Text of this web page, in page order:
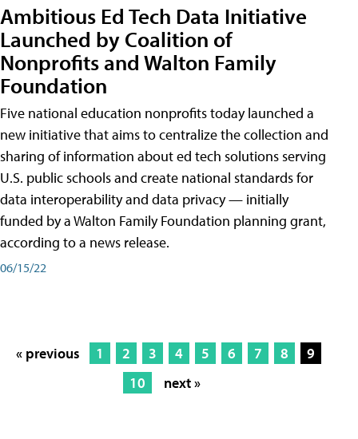
Ambitious Ed Tech Data Initiative
Launched by Coalition of
Nonprofits and Walton Family
Foundation
Five national education nonprofits today launched a
new initiative that aims to centralize the collection and
sharing of information about ed tech solutions serving
U.S. public schools and create national standards for
data interoperability and data privacy — initially
funded by a Walton Family Foundation planning grant,
according to a news release.
06/15/22
« previous 1 2 3 4 5 6 7 8
9
10
next »